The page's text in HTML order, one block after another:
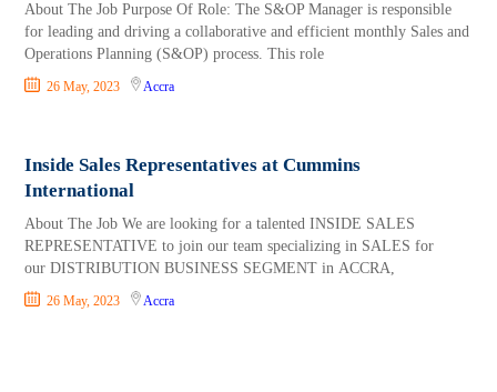
About The Job Purpose Of Role: The S&OP Manager is responsible
for leading and driving a collaborative and efficient monthly Sales and
Operations Planning (S&OP) process. This role
26 May, 2023 Accra
Inside Sales Representatives at Cummins
International
About The Job We are looking for a talented INSIDE SALES
REPRESENTATIVE to join our team specializing in SALES for
our DISTRIBUTION BUSINESS SEGMENT in ACCRA,
26 May, 2023 Accra